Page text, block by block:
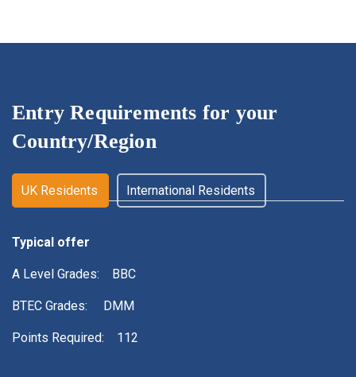
Entry Requirements for your
Country/Region
UK Residents International Residents
Typical offer
A Level Grades: BBC
BTEC Grades: DMM
Points Required: 112